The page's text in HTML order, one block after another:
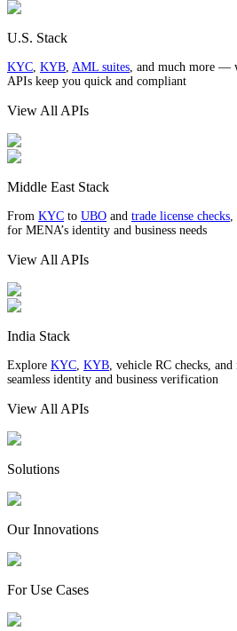
U.S. Stack
KYC, KYB, AML suites, and much more —
APIs keep you quick and compliant
View All APIs
Middle East Stack
From KYC to UBO and trade license checks,
for MENA’s identity and business needs
View All APIs
India Stack
Explore KYC, KYB, vehicle RC checks,
seamless identity and business verification
View All APIs
Solutions
Our Innovations
For Use Cases